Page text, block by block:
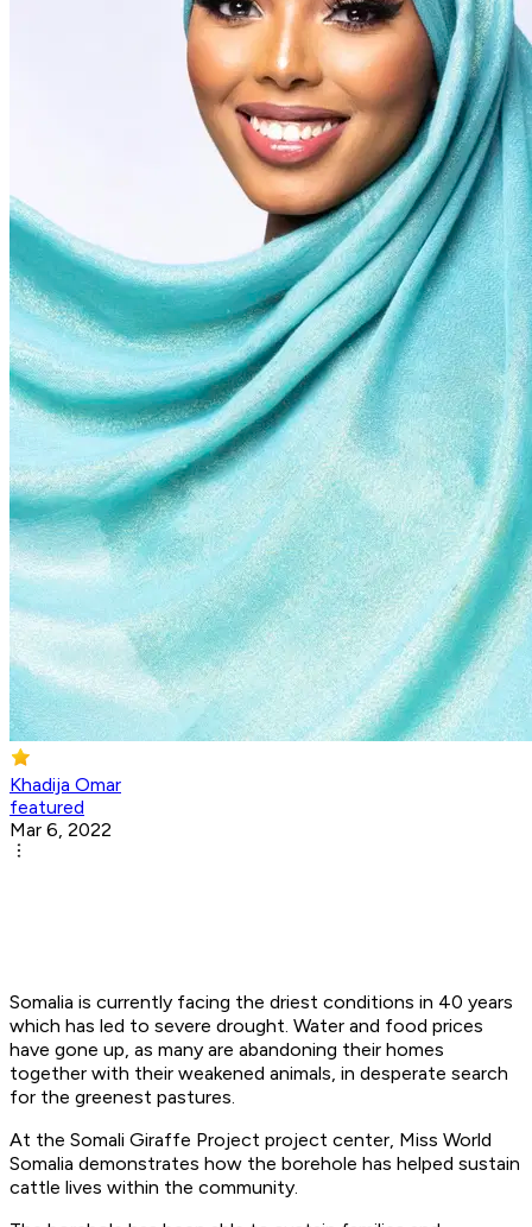
Khadija Omar
featured
Mar 6, 2022
Somalia is currently facing the driest conditions in 40 years
which has led to severe drought. Water and food prices
have gone up, as many are abandoning their homes
together with their weakened animals, in desperate search
for the greenest pastures.
At the Somali Giraffe Project project center, Miss World
Somalia demonstrates how the borehole has helped sustain
cattle lives within the community.